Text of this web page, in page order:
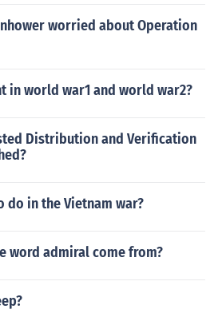
worried about Operation
in world war1 and world war2?
Distribution and Verification
do in the Vietnam war?
word admiral come from?